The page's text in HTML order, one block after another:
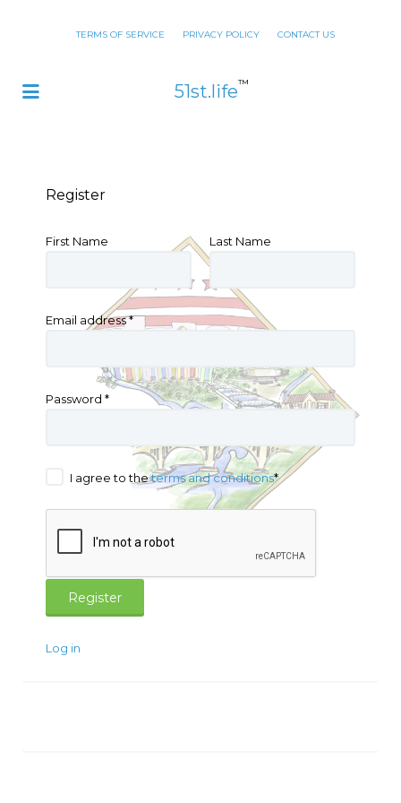
TERMS OF SERVICE PRIVACY POLICY CONTACT US
51st.life™
Register
First Name Last Name
Email address*
Password *
I agree to theterms and conditions*
Log in